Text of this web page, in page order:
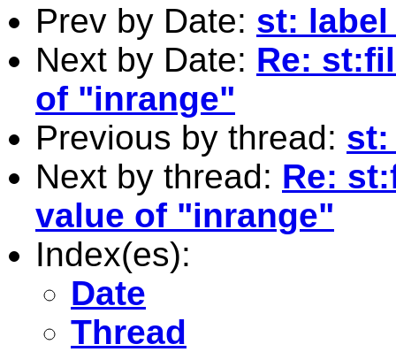
Prev by Date: st:
Next by Date: Re:
of "inrange"
Previous by thread: st:
Next by thread: Re:
value of "inrange"
Index(es):
Date
Thread